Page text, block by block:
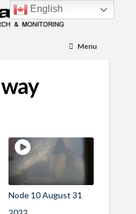
Menu
Node 10 August 31
English